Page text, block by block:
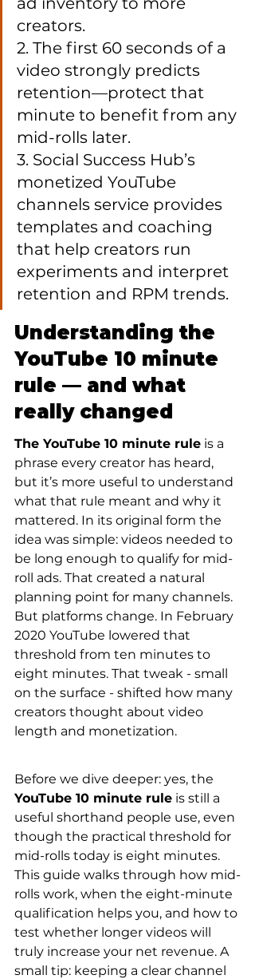
creators.
2. The first 60 seconds of a
video strongly predicts
retention—protect that
minute to benefit from any
mid-rolls later.
3. Social Success Hub’s
monetized YouTube
channels service provides
templates and coaching
that help creators run
experiments and interpret
retention and RPM trends.
Understanding the
YouTube 10 minute
rule — and what
really changed
The YouTube 10 minute rule is a
phrase every creator has heard,
but it’s more useful to understand
what that rule meant and why it
mattered. In its original form the
idea was simple: videos needed to
be long enough to qualify for mid-
roll ads. That created a natural
planning point for many channels.
But platforms change. In February
2020 YouTube lowered that
threshold from ten minutes to
eight minutes. That tweak - small
on the surface - shifted how many
creators thought about video
length and monetization.
Before we dive deeper: yes, the
YouTube 10 minute rule is still a
useful shorthand people use, even
though the practical threshold for
mid-rolls today is eight minutes.
This guide walks through how mid-
rolls work, when the eight-minute
qualification helps you, and how to
test whether longer videos will
truly increase your net revenue. A
small tip: keeping a clear channel